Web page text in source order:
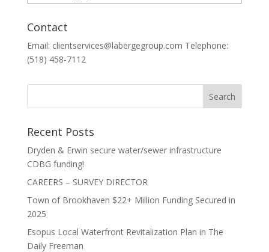
Contact
Email: clientservices@labergegroup.com Telephone:
(518) 458-7112
Recent Posts
Dryden & Erwin secure water/sewer infrastructure
CDBG funding!
CAREERS – SURVEY DIRECTOR
Town of Brookhaven $22+ Million Funding Secured in
2025
Esopus Local Waterfront Revitalization Plan in The
Daily Freeman